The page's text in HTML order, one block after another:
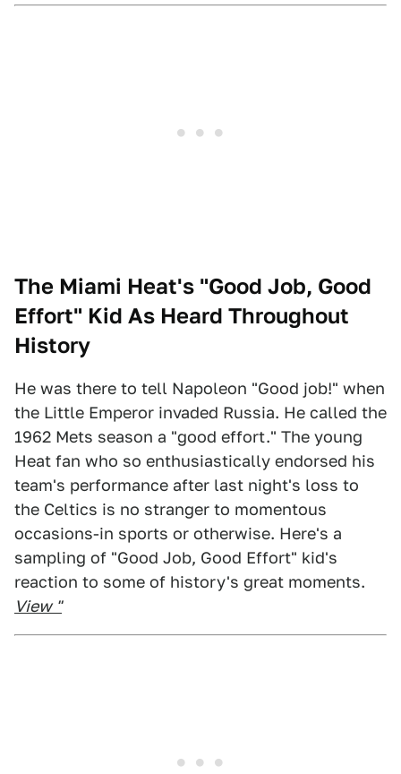
The Miami Heat's "Good Job, Good
Effort" Kid As Heard Throughout
History
He was there to tell Napoleon "Good job!" when
the Little Emperor invaded Russia. He called the
1962 Mets season a "good effort." The young
Heat fan who so enthusiastically endorsed his
team's performance after last night's loss to
the Celtics is no stranger to momentous
occasions-in sports or otherwise. Here's a
sampling of "Good Job, Good Effort" kid's
reaction to some of history's great moments.
View "